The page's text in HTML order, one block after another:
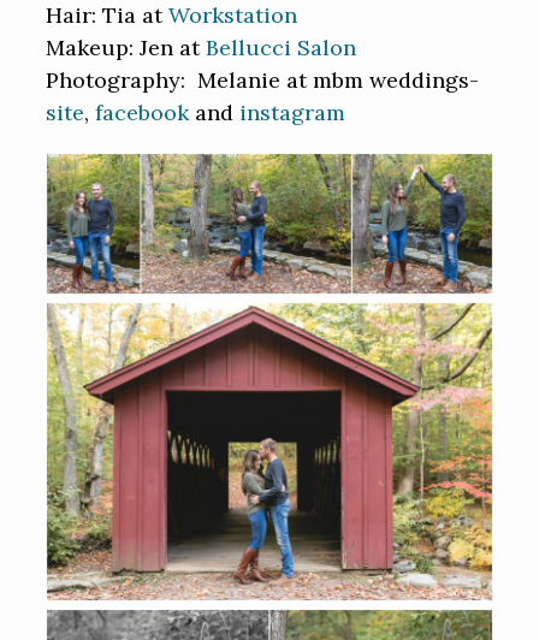
Hair: Tia atWorkstation
Makeup: Jen atBellucci Salon
Photography: Melanie at mbm weddings-
site,facebookand instagram